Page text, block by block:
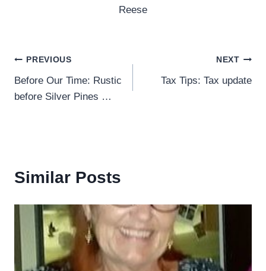
Reese
Post
navigation
PREVIOUS
Before Our Time: Rustic
before Silver Pines …
NEXT
Tax Tips: Tax update
Similar Posts